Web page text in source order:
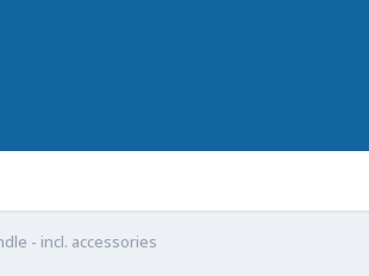
- incl. accessories